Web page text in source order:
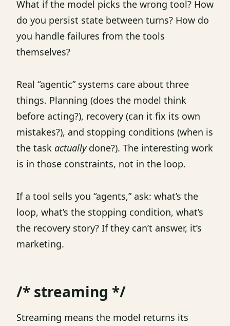
What if the model picks the wrong tool? How
do you persist state between turns? How do
you handle failures from the tools
themselves?
Real “agentic” systems care about three
things. Planning (does the model think
before acting?), recovery (can it fix its own
mistakes?), and stopping conditions (when is
the task actuallydone?). The interesting work
is in those constraints, not in the loop.
If a tool sells you “agents,” ask: what’s the
loop, what’s the stopping condition, what’s
the recovery story? If they can’t answer, it’s
marketing.
/* streaming */
Streaming means the model returns its